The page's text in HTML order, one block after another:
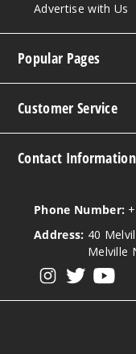
Advertise with Us
Popular Pages
Customer Service
Contact Information
Phone Number:
Address: 40
Melville